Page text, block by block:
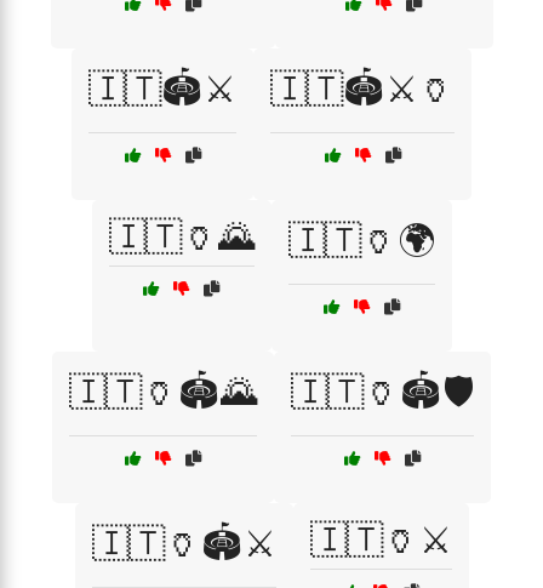
🇮🇹🏟️⚔️ 🇮🇹🏟️⚔️🏺
🇮🇹🏺🌄 🇮🇹🏺🌍
🇮🇹🏺🏟️🌄 🇮🇹🏺🏟️🛡️
🇮🇹🏺🏟️⚔️ 🇮🇹🏺⚔️